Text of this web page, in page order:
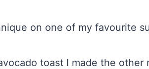
on one of my favourite
toast I made the other